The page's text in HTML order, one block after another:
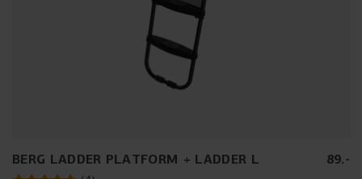
BERG LADDER PLATFORM + LADDER L 89.-